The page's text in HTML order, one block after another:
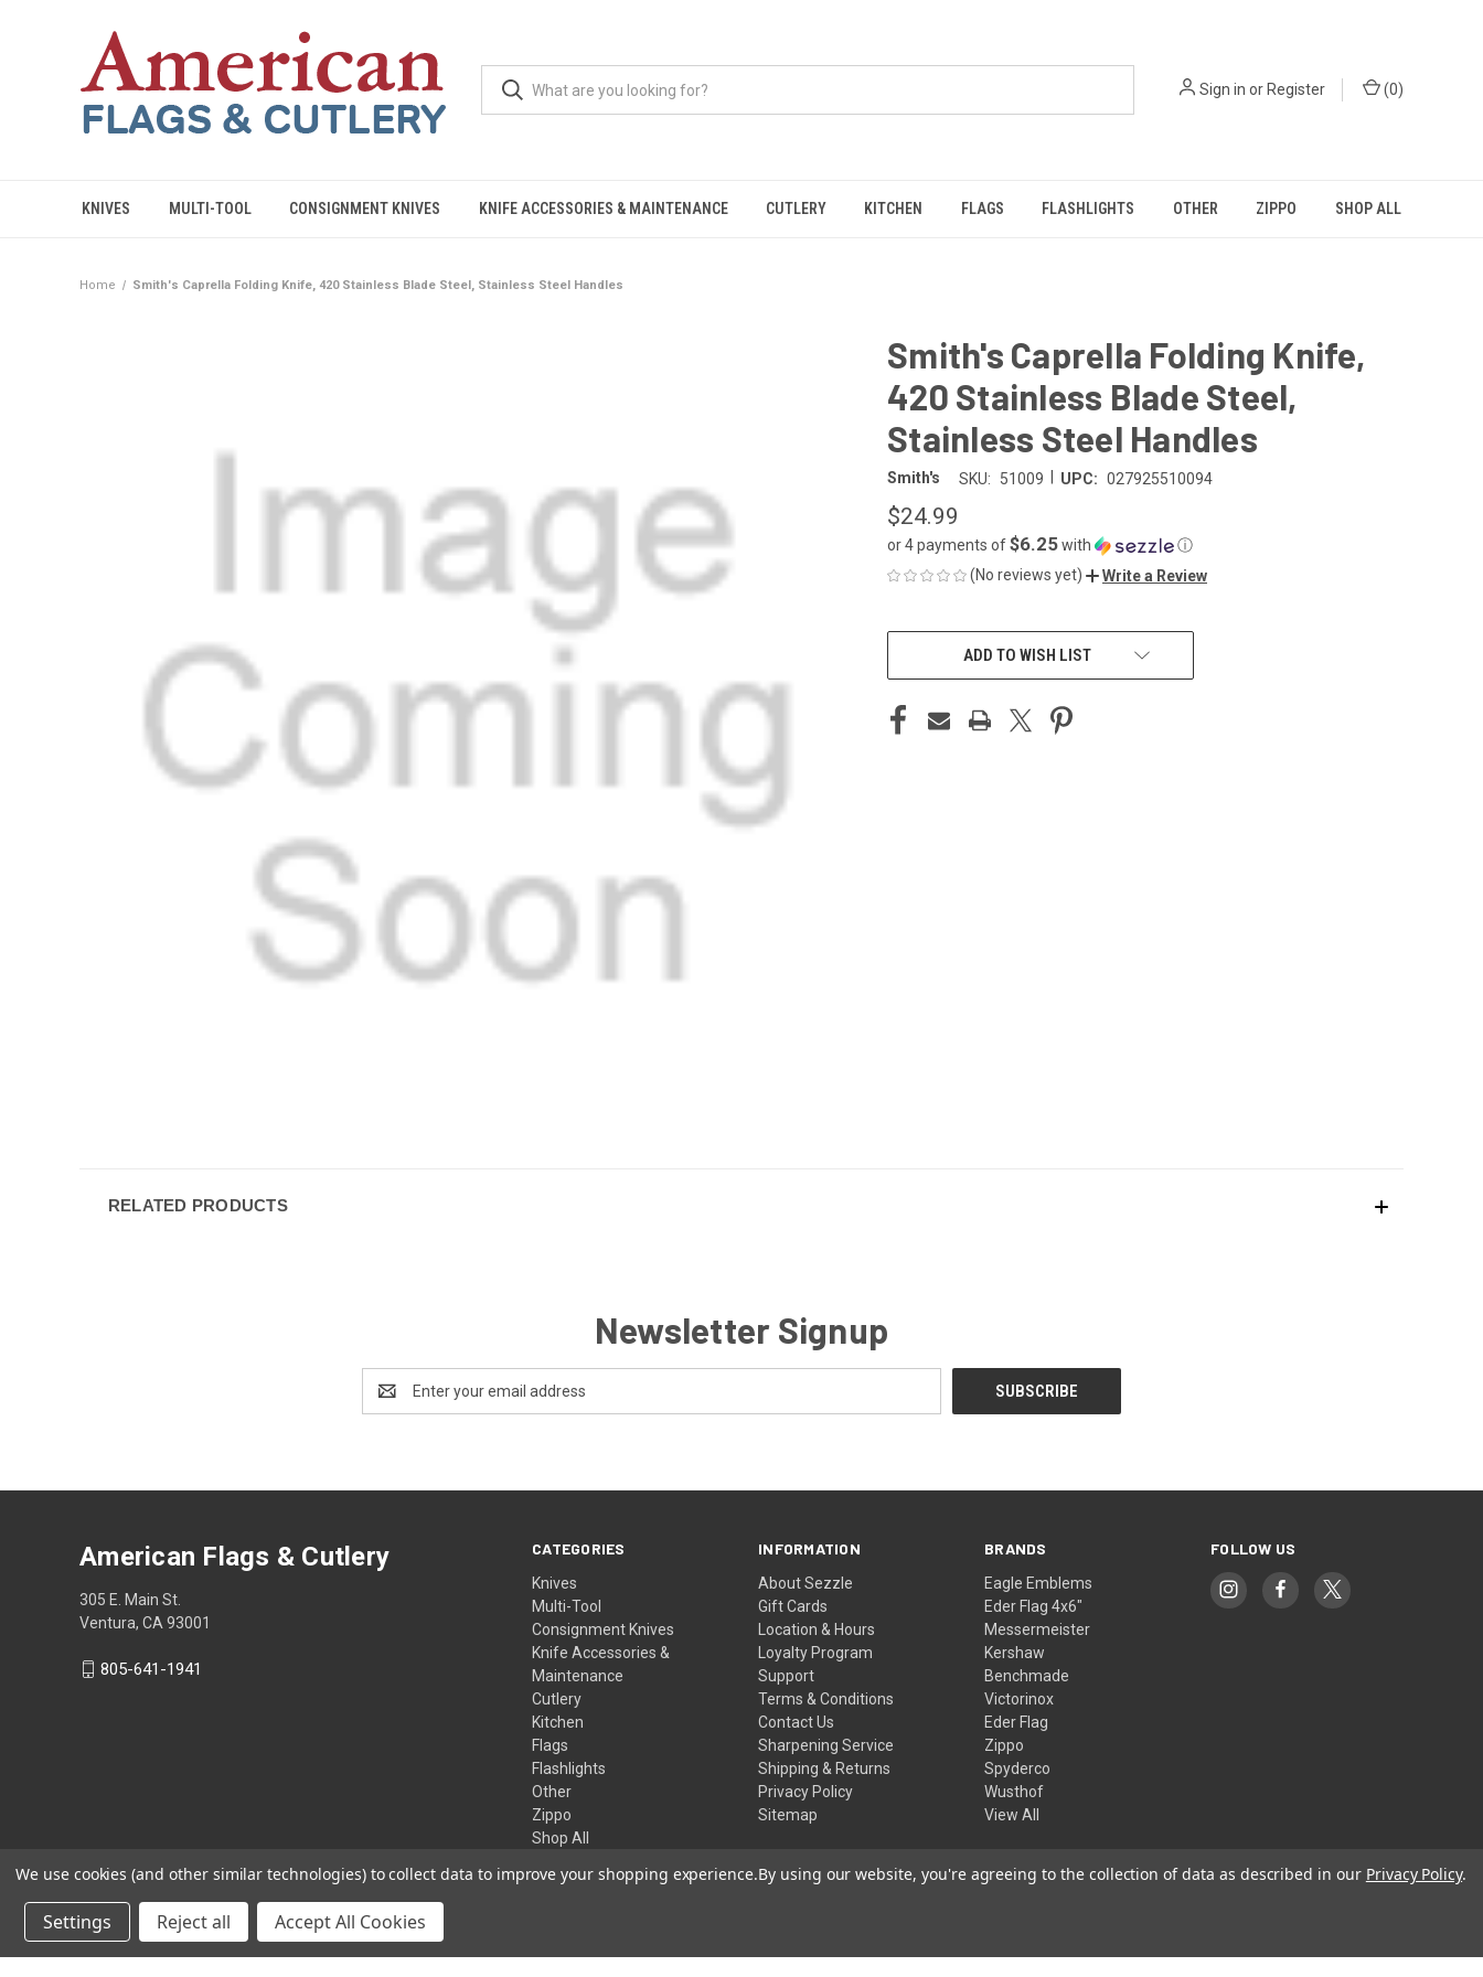
Sign in or Register (0)
KNIVES MULTI-TOOL CONSIGNMENT KNIVES KNIFE ACCESSORIES & MAINTENANCE CUTLERY KITCHEN FLAGS FLASHLIGHTS OTHER ZIPPO SHOP ALL
Home Smith's Caprella Folding Knife, 420 Stainless Blade Steel, Stainless Steel Handles
Smith's Caprella Folding Knife,
420 Stainless Blade Steel,
Stainless Steel Handles
Smith's SKU: 51009 UPC: 027925510094
$24.99
or 4 payments of$6.25with
ⓘ
(No reviews yet)
Write a Review
CURRENT
ADD TO WISH LIST
RELATED PRODUCTS
Newsletter Signup
Address
CATEGORIES
Knives
Multi-Tool
Consignment Knives
Knife Accessories &
Maintenance
Cutlery
Kitchen
Flags
Flashlights
Other
Zippo
Shop All
INFORMATION
About Sezzle
Gift Cards
Location & Hours
Loyalty Program
Support
Terms & Conditions
Contact Us
Sharpening Service
Shipping & Returns
Privacy Policy
Sitemap
BRANDS
Eagle Emblems
Eder Flag 4x6"
Messermeister
Kershaw
Benchmade
Victorinox
Eder Flag
Zippo
Spyderco
Wusthof
View All
FOLLOW US
American Flags & Cutlery
305 E. Main St.
Ventura, CA 93001
805-641-1941
We use cookies (and other similar technologies) to collect data to improve your shopping experience.By using our website, you're agreeing to the collection of data as described in our Privacy Policy.
Settings Reject all Accept All Cookies